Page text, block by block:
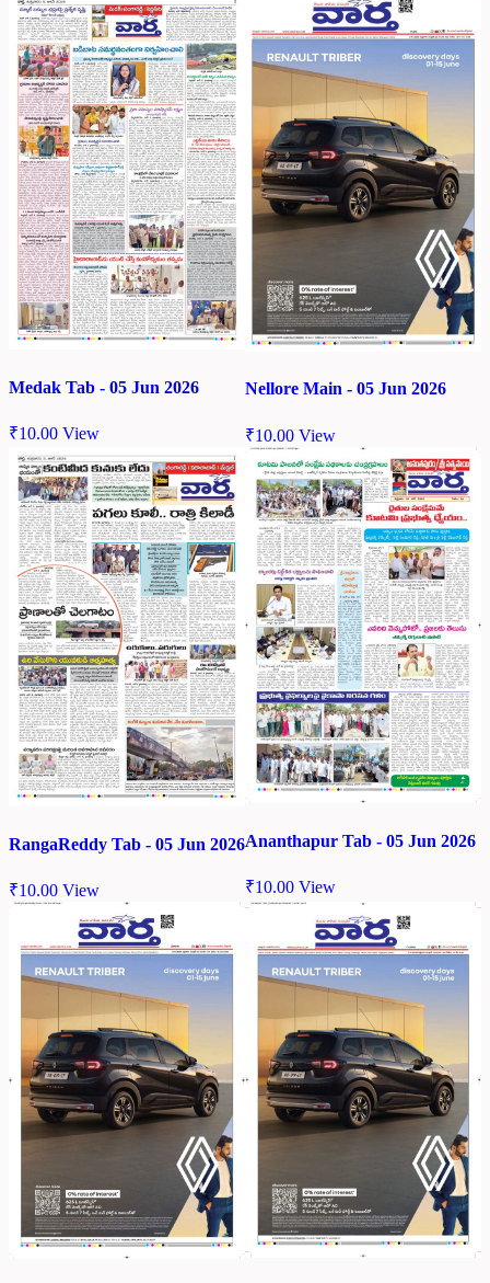
Medak Tab - 05 Jun 2026
₹10.00 View
Nellore Main - 05 Jun 2026
₹10.00 View
RangaReddy Tab - 05 Jun 2026
₹10.00 View
Ananthapur Tab - 05 Jun 2026
₹10.00 View